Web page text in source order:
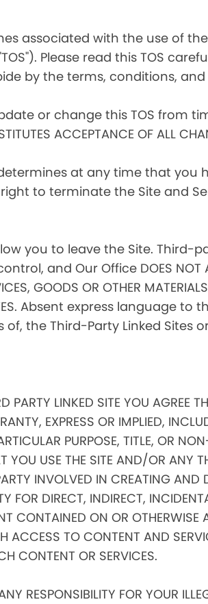
associated with the use of
Please read this TOS
by the terms, conditions, and
or change this TOS from time
ACCEPTANCE OF ALL
at any time that
to terminate the Site and
you to leave the Site. Third-
and Our Office DOES NOT
GOODS OR OTHER
SITES. Absent express
the Third-Party Linked
PARTY LINKED SITE YOU AGREE
EXPRESS OR IMPLIED,
PURPOSE, TITLE, OR
YOU USE THE SITE AND/OR ANY
INVOLVED IN CREATING
FOR DIRECT, INDIRECT,
CONTAINED ON OR
ACCESS TO CONTENT AND
CONTENT OR SERVICES.
RESPONSIBILITY FOR YOUR